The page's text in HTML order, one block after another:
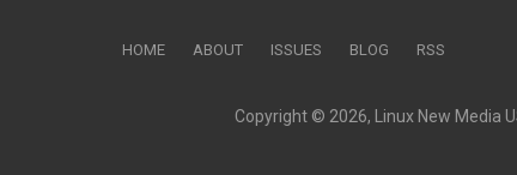
HOME ABOUT ISSUES BLOG RSS
Copyright © 2026, Linux New Media